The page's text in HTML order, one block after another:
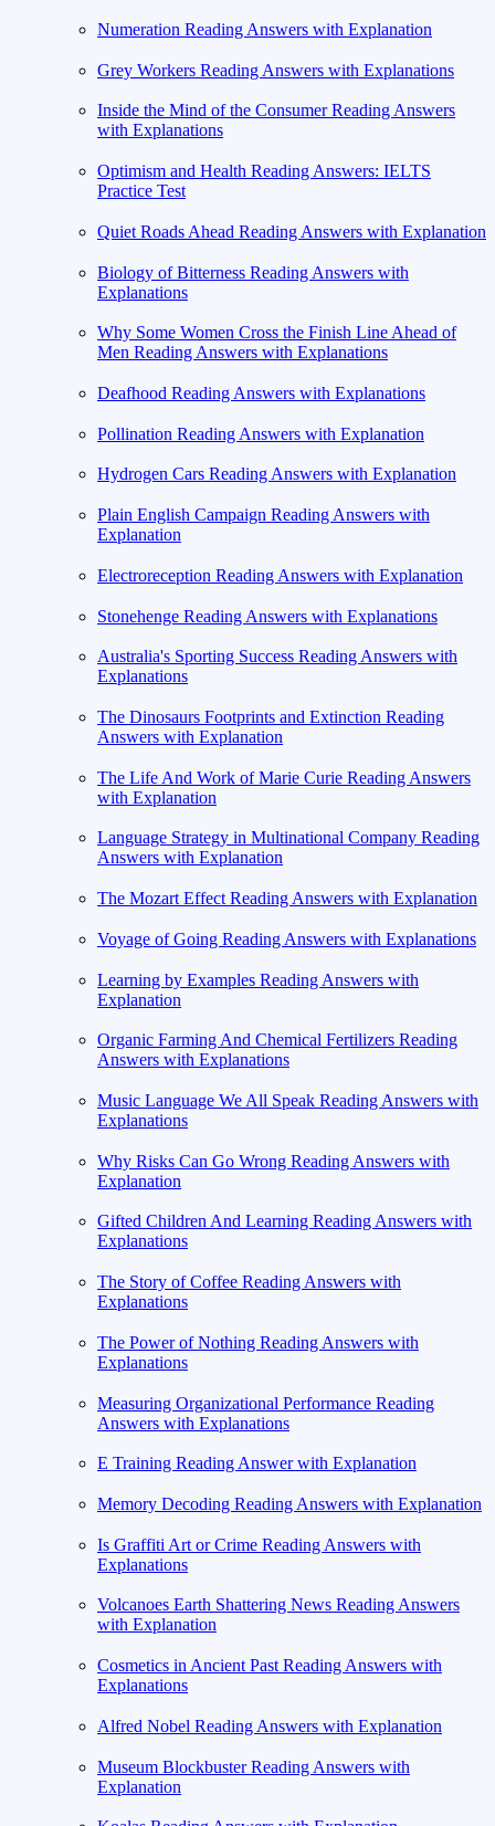
Numeration Reading Answers with Explanation
Grey Workers Reading Answers with Explanations
Inside the Mind of the Consumer Reading Answers
with Explanations
Optimism and Health Reading Answers: IELTS
Practice Test
Quiet Roads Ahead Reading Answers with Explanation
Biology of Bitterness Reading Answers with
Explanations
Why Some Women Cross the Finish Line Ahead of
Men Reading Answers with Explanations
Deafhood Reading Answers with Explanations
Pollination Reading Answers with Explanation
Hydrogen Cars Reading Answers with Explanation
Plain English Campaign Reading Answers with
Explanation
Electroreception Reading Answers with Explanation
Stonehenge Reading Answers with Explanations
Australia's Sporting Success Reading Answers with
Explanations
The Dinosaurs Footprints and Extinction Reading
Answers with Explanation
The Life And Work of Marie Curie Reading Answers
with Explanation
Language Strategy in Multinational Company Reading
Answers with Explanation
The Mozart Effect Reading Answers with Explanation
Voyage of Going Reading Answers with Explanations
Learning by Examples Reading Answers with
Explanation
Organic Farming And Chemical Fertilizers Reading
Answers with Explanations
Music Language We All Speak Reading Answers with
Explanations
Why Risks Can Go Wrong Reading Answers with
Explanation
Gifted Children And Learning Reading Answers with
Explanations
The Story of Coffee Reading Answers with
Explanations
The Power of Nothing Reading Answers with
Explanations
Measuring Organizational Performance Reading
Answers with Explanations
E Training Reading Answer with Explanation
Memory Decoding Reading Answers with Explanation
Is Graffiti Art or Crime Reading Answers with
Explanations
Volcanoes Earth Shattering News Reading Answers
with Explanation
Cosmetics in Ancient Past Reading Answers with
Explanations
Alfred Nobel Reading Answers with Explanation
Museum Blockbuster Reading Answers with
Explanation